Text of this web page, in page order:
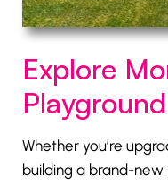
Explore
Whether you’re
building a brand-new